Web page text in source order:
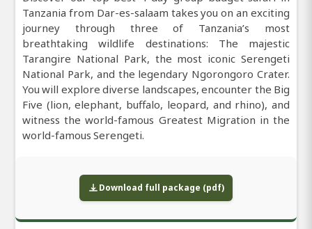
Tanzania from Dar-es-salaam takes you on an exciting
journey through three of Tanzania’s most
breathtaking wildlife destinations: The majestic
Tarangire National Park, the most iconic Serengeti
National Park, and the legendary Ngorongoro Crater.
You will explore diverse landscapes, encounter the Big
Five (lion, elephant, buffalo, leopard, and rhino), and
witness the world-famous Greatest Migration in the
world-famous Serengeti.
Download full package (pdf)